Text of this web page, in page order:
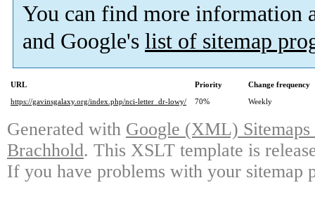
You can find more information
and Google's list of sitemap
URL Priority
Change frequency
https://gavinsgalaxy.org/index.php/nci-letter_dr-lowy/
70% Weekly
Generated with Google (XML)
Brachhold. This XSLT template is
If you have problems with your sitemap